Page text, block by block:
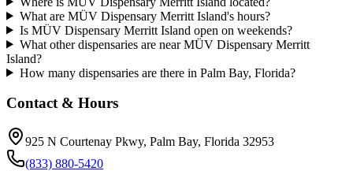
What are MÜV Dispensary Merritt Island's hours?
Is MÜV Dispensary Merritt Island open on weekends?
What other dispensaries are near MÜV Dispensary Merritt
Island?
How many dispensaries are there in Palm Bay, Florida?
Contact & Hours
925 N Courtenay Pkwy, Palm Bay, Florida 32953
(833) 880-5420